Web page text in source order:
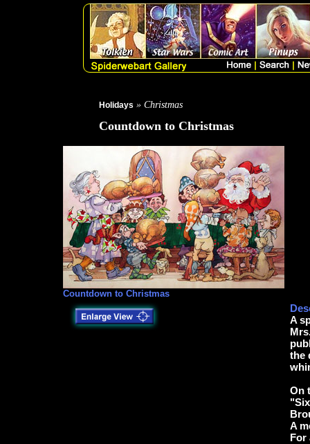
Holidays » Christmas
Countdown to Christmas
Countdown to Christmas
A
the
On
A
For